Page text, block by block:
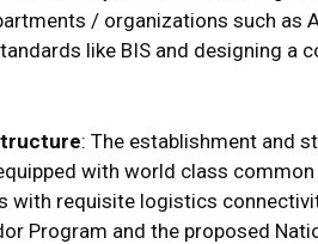
/ organizations such as
like BIS and designing a
: The establishment and
with world class
with requisite logistics
Program and the proposed